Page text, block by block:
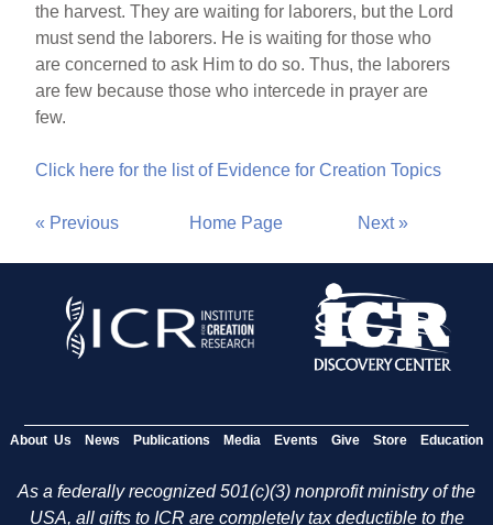
the harvest. They are waiting for laborers, but the Lord
must send the laborers. He is waiting for those who
are concerned to ask Him to do so. Thus, the laborers
are few because those who intercede in prayer are
few.
Click here for the list of Evidence for Creation Topics
« Previous Home Page Next »
About Us News Publications Media Events Give Store Education
As a federally recognized 501(c)(3) nonprofit ministry of the
USA, all gifts to ICR are completely tax deductible to the